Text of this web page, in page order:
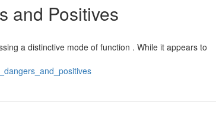
and Positives
a distinctive mode of function . While it appears to